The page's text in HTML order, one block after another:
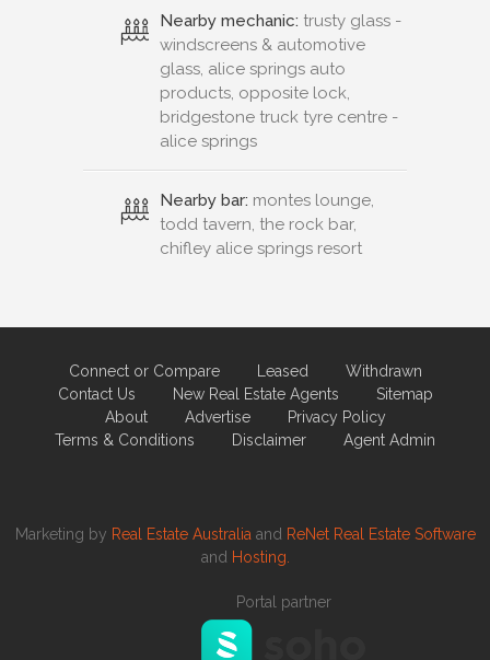
Nearby mechanic: trusty glass -
windscreens & automotive
glass, alice springs auto
products, opposite lock,
bridgestone truck tyre centre -
alice springs
Nearby bar: montes lounge,
todd tavern, the rock bar,
chifley alice springs resort
Connect or Compare Leased
Withdrawn
Contact Us
New Real Estate Agents
Sitemap
About
Advertise
Privacy Policy
Terms & Conditions
Disclaimer Agent Admin
Marketing by Real Estate Australia and ReNet Real Estate Software
and Hosting.
Portal partner